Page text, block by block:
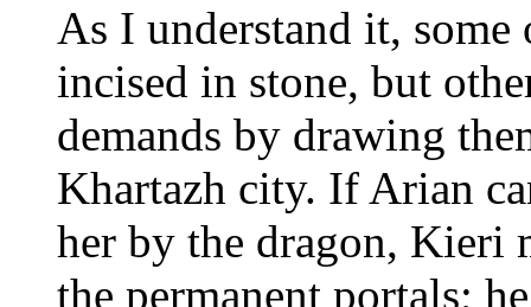
As I understand it, some
incised in stone, but
demands by drawing
Khartazh city. If Arian
her by the dragon, Kieri
the permanent portals;